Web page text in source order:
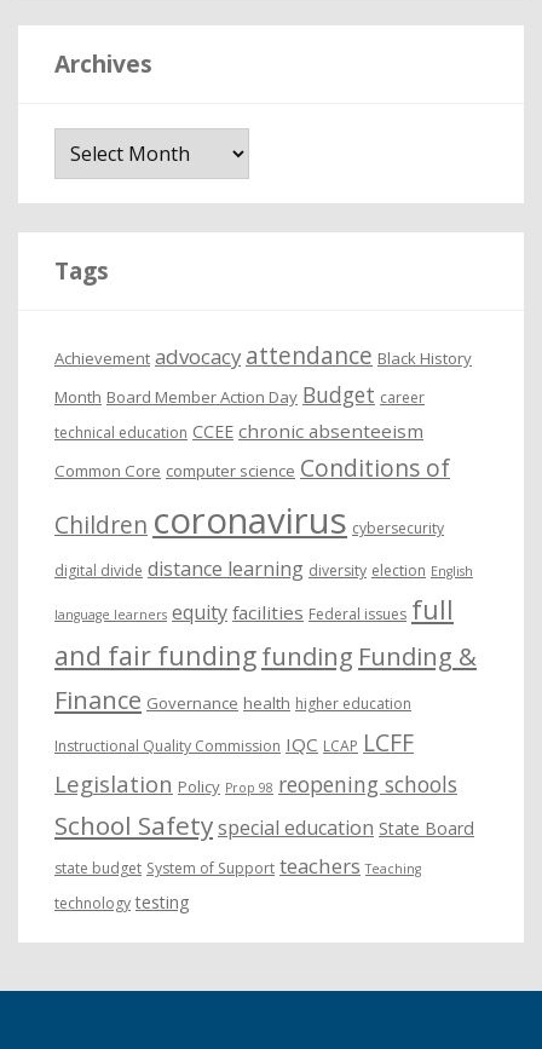
Archives
Tags
Achievement advocacy attendance Black History
Month Board Member Action Day Budget career
technical education CCEE chronic absenteeism
Common Core computer science Conditions of
Children coronavirus cybersecurity
digital divide distance learning diversity election English
language learners equity facilities Federal issues full
and fair fundingfunding Funding &
Finance Governance health higher education
Instructional Quality Commission IQC LCAP LCFF
Legislation Policy Prop 98 reopening schools
School Safetyspecial education State Board
state budget System of Support teachers Teaching
technology testing